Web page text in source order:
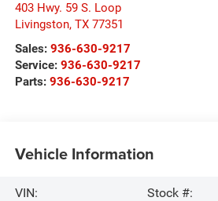
403 Hwy. 59 S. Loop
Livingston, TX 77351
Sales: 936-630-9217
Service: 936-630-9217
Parts: 936-630-9217
Vehicle Information
VIN:
Stock #: